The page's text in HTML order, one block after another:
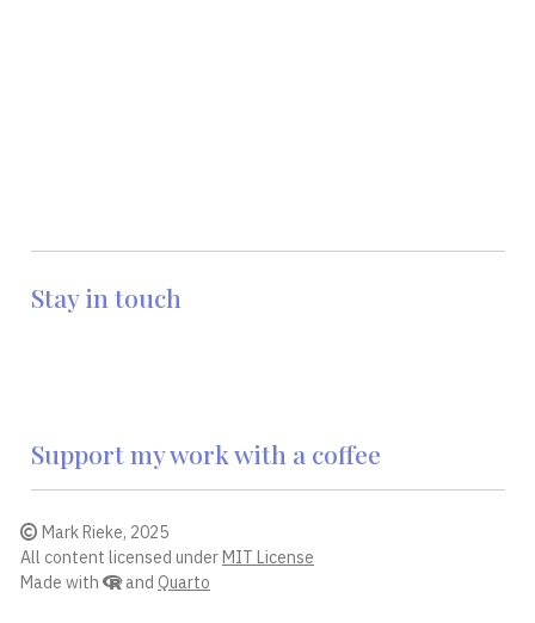
Stay in touch
Support my work with a coffee
Mark Rieke, 2025
All content licensed under MIT License
Made with
and Quarto